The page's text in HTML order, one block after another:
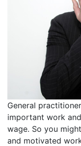
General
important work
wage. So you
and motivated